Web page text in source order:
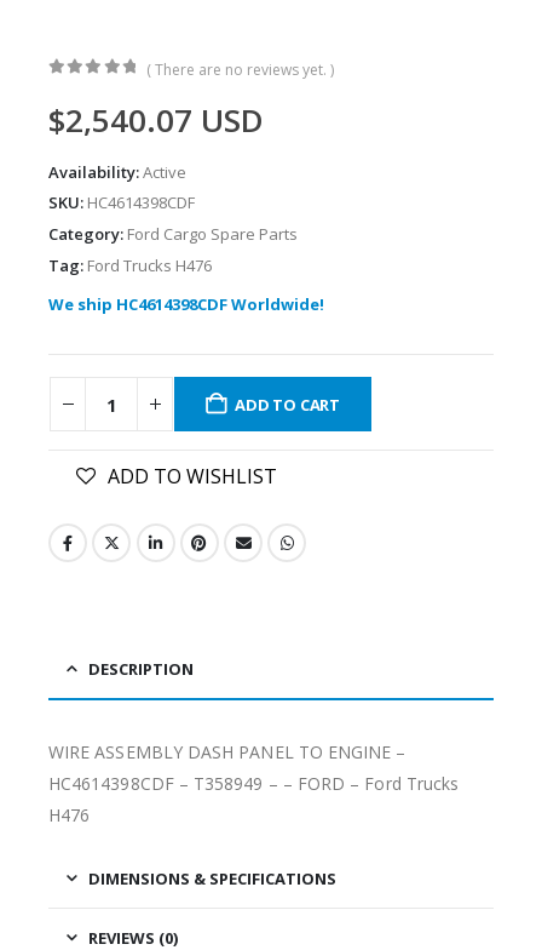
( There are no reviews yet. )
$2,540.07 USD
Availability:Active
SKU: HC4614398CDF
Category: Ford Cargo Spare Parts
Tag: Ford Trucks H476
We ship HC4614398CDF Worldwide!
ADD TO CART
ADD TO WISHLIST
DESCRIPTION
WIRE ASSEMBLY DASH PANEL TO ENGINE –
HC4614398CDF – T358949 – – FORD – Ford Trucks
H476
DIMENSIONS & SPECIFICATIONS
REVIEWS (0)